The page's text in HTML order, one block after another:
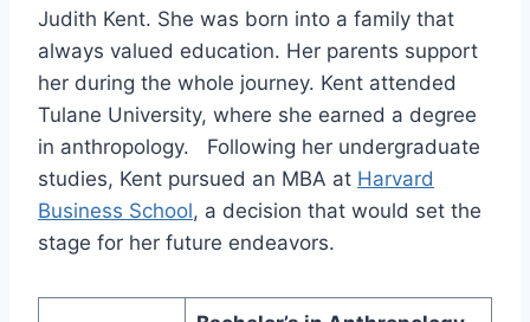
Judith Kent. She was born into a family that
always valued education. Her parents support
her during the whole journey. Kent attended
Tulane University, where she earned a degree
in anthropology. Following her undergraduate
studies, Kent pursued an MBA at Harvard
Business School, a decision that would set the
stage for her future endeavors.